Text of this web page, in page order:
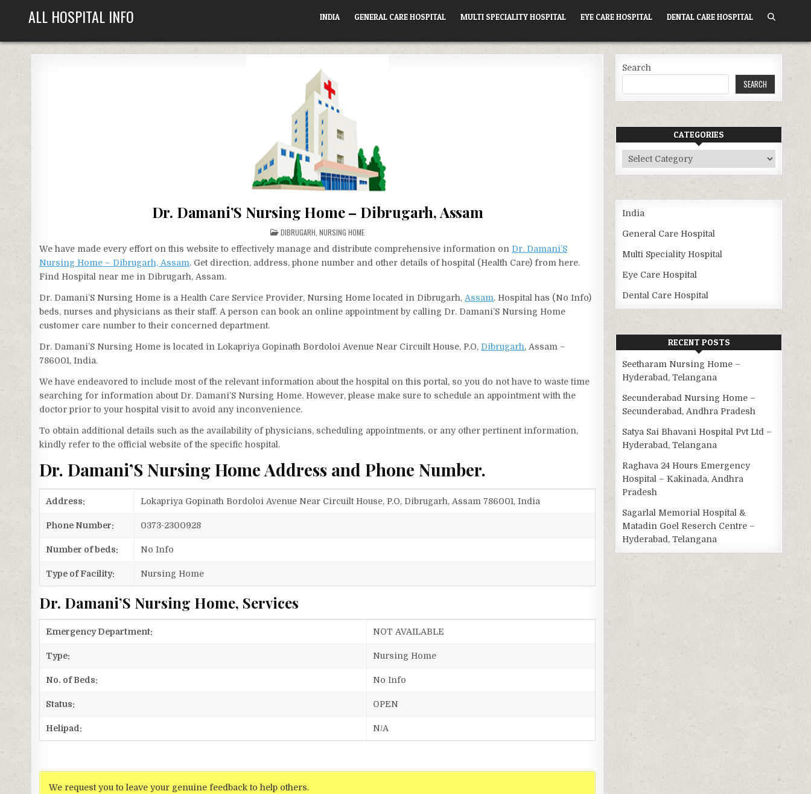
ALL HOSPITAL INFO INDIA GENERAL CARE HOSPITAL MULTI SPECIALITY HOSPITAL EYE CARE HOSPITAL DENTAL CARE HOSPITAL
Dr. Damani’S Nursing Home – Dibrugarh, Assam
POSTED
IN
DIBRUGARH ,NURSING HOME
We have made every effort on this website to effectively manage and distribute comprehensive information on Dr. Damani’S
Nursing Home – Dibrugarh, Assam. Get direction, address, phone number and other details of hospital (Health Care) from here.
Find Hospital near me in Dibrugarh, Assam.
Dr. Damani’S Nursing Home is a Health Care Service Provider, Nursing Home located in Dibrugarh, Assam. Hospital has (No Info)
beds, nurses and physicians as their staff. A person can book an online appointment by calling Dr. Damani’S Nursing Home
customer care number to their concerned department.
Dr. Damani’S Nursing Home is located in Lokapriya Gopinath Bordoloi Avenue Near Circuilt House, P.O, Dibrugarh, Assam –
786001, India.
We have endeavored to include most of the relevant information about the hospital on this portal, so you do not have to waste time
searching for information about Dr. Damani’S Nursing Home. However, please make sure to schedule an appointment with the
doctor prior to your hospital visit to avoid any inconvenience.
To obtain additional details such as the availability of physicians, scheduling appointments, or any other pertinent information,
kindly refer to the official website of the specific hospital.
Dr. Damani’S Nursing Home Address and Phone Number.
Address: Lokapriya Gopinath Bordoloi Avenue Near Circuilt House, P.O, Dibrugarh, Assam 786001, India
Phone Number: 0373-2300928
Number of beds: No Info
Type of Facility: Nursing Home
Dr. Damani’S Nursing Home, Services
Emergency Department: NOT AVAILABLE
Type: Nursing Home
No. of Beds: No Info
Status: OPEN
Helipad: N/A
We request you to leave your genuine feedback to help others.
Search
SEARCH
CATEGORIES
Categories
India
General Care Hospital
Multi Speciality Hospital
Eye Care Hospital
Dental Care Hospital
RECENT POSTS
Seetharam Nursing Home –
Hyderabad, Telangana
Secunderabad Nursing Home –
Secunderabad, Andhra Pradesh
Satya Sai Bhavani Hospital Pvt Ltd –
Hyderabad, Telangana
Raghava 24 Hours Emergency
Hospital – Kakinada, Andhra
Pradesh
Sagarlal Memorial Hospital &
Matadin Goel Reserch Centre –
Hyderabad, Telangana